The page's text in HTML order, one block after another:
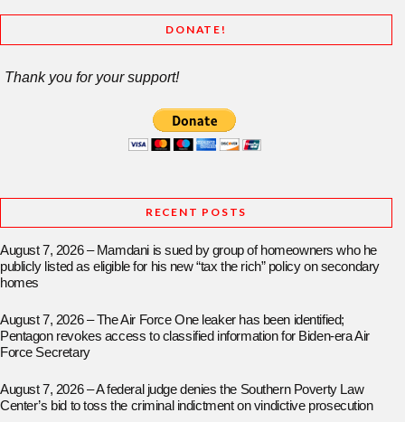
DONATE!
Thank you for your support!
RECENT POSTS
August 7, 2026 – Mamdani is sued by group of homeowners who he
publicly listed as eligible for his new “tax the rich” policy on secondary
homes
August 7, 2026 – The Air Force One leaker has been identified;
Pentagon revokes access to classified information for Biden-era Air
Force Secretary
August 7, 2026 – A federal judge denies the Southern Poverty Law
Center’s bid to toss the criminal indictment on vindictive prosecution